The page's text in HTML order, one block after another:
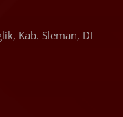
Kab. Sleman, DI